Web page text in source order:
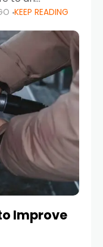
weather
are
KEEP READING
Improve